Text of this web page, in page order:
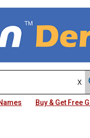
Buy & Get Free